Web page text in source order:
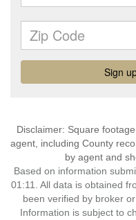
Disclaimer: Square
agent, including County
by agent and
Based on information
01:11. All data is obtained
been verified by broker
Information is subject to